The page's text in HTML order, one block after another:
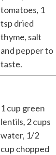
tomatoes, 1
tsp dried
thyme, salt
and pepper to
taste.
1 cup green
lentils, 2 cups
water, 1/2
cup chopped